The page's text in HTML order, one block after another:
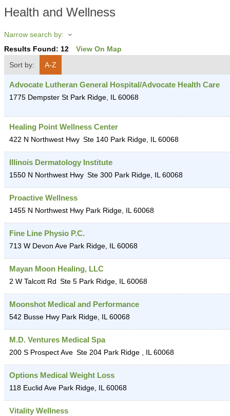
Health and Wellness
Narrow search by:
Results Found: 12
View On Map
Sort by:
A-Z
Advocate Lutheran General Hospital/Advocate Health Care
1775 Dempster St Park Ridge, IL 60068
Healing Point Wellness Center
422 N Northwest Hwy Ste 140 Park Ridge, IL 60068
Illinois Dermatology Institute
1550 N Northwest Hwy Ste 300 Park Ridge, IL 60068
Proactive Wellness
1455 N Northwest Hwy Park Ridge, IL 60068
Fine Line Physio P.C.
713 W Devon Ave Park Ridge, IL 60068
Mayan Moon Healing, LLC
2 W Talcott Rd Ste 5 Park Ridge, IL 60068
Moonshot Medical and Performance
542 Busse Hwy Park Ridge, IL 60068
M.D. Ventures Medical Spa
200 S Prospect Ave Ste 204 Park Ridge , IL 60068
Options Medical Weight Loss
118 Euclid Ave Park Ridge, IL 60068
Vitality Wellness